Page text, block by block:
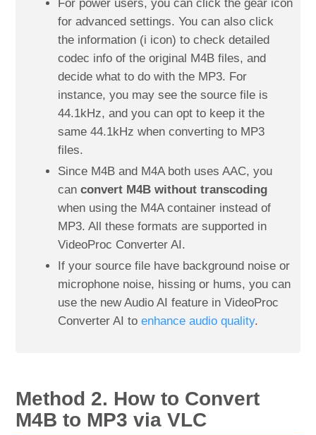
For power users, you can click the gear icon
for advanced settings. You can also click
the information (i icon) to check detailed
codec info of the original M4B files, and
decide what to do with the MP3. For
instance, you may see the source file is
44.1kHz, and you can opt to keep it the
same 44.1kHz when converting to MP3
files.
Since M4B and M4A both uses AAC, you
canconvert M4B without transcoding
when using the M4A container instead of
MP3. All these formats are supported in
VideoProc Converter AI.
If your source file have background noise or
microphone noise, hissing or hums, you can
use the new Audio AI feature in VideoProc
Converter AI toenhance audio quality.
Method 2. How to Convert
M4B to MP3 via VLC